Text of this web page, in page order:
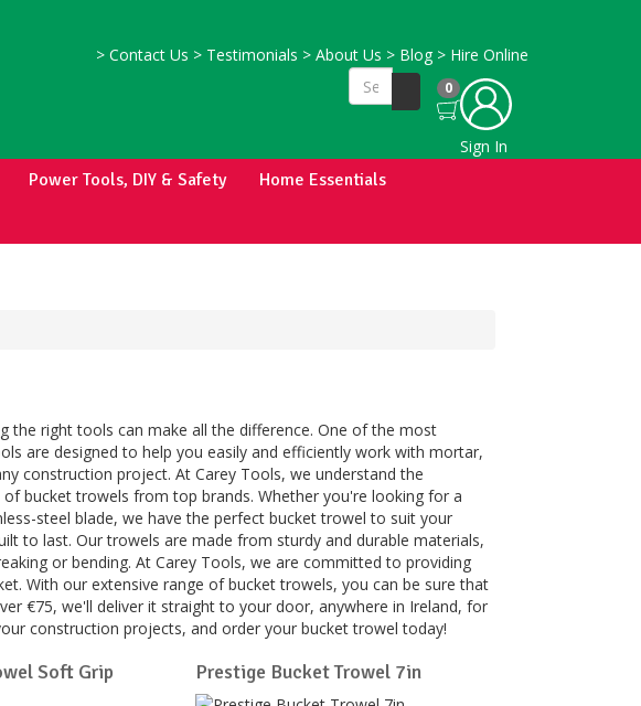
> Contact Us > Testimonials > About Us > Blog > Hire Online
0
Sign In
Power Tools, DIY & Safety
Home Essentials
the right tools can make all the difference. One of the most
are designed to help you easily and efficiently work with mortar,
construction project. At Carey Tools, we understand the
bucket trowels from top brands. Whether you're looking for a
steel blade, we have the perfect bucket trowel to suit your
to last. Our trowels are made from sturdy and durable materials,
or bending. At Carey Tools, we are committed to providing
With our extensive range of bucket trowels, you can be sure that
€75, we'll deliver it straight to your door, anywhere in Ireland, for
construction projects, and order your bucket trowel today!
Soft Grip
Prestige Bucket Trowel 7in